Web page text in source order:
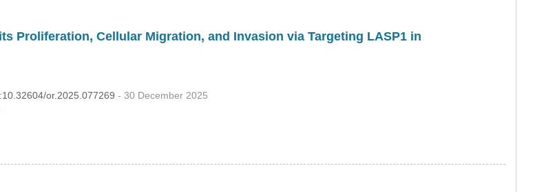
Proliferation, Cellular Migration, and Invasion via Targeting LASP1 in
or.2025.077269 - 30 December 2025